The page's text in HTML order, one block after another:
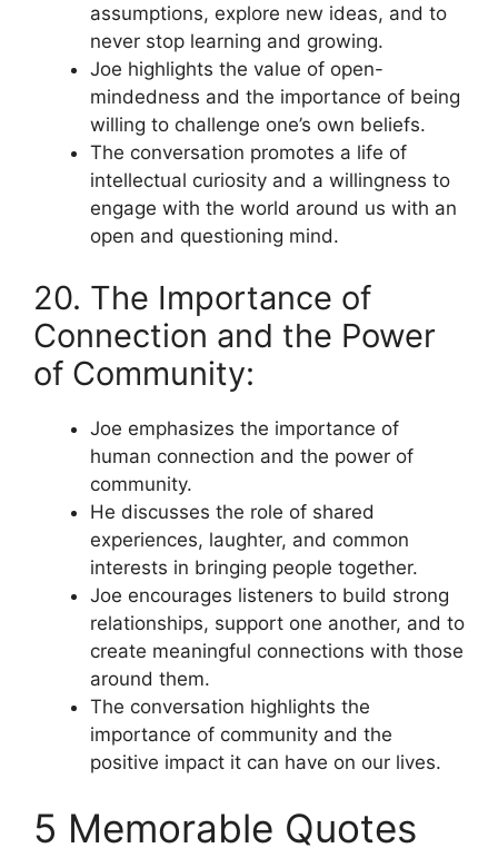
assumptions, explore new ideas, and to
never stop learning and growing.
Joe highlights the value of open-
mindedness and the importance of being
willing to challenge one’s own beliefs.
The conversation promotes a life of
intellectual curiosity and a willingness to
engage with the world around us with an
open and questioning mind.
20. The Importance of
Connection and the Power
of Community:
Joe emphasizes the importance of
human connection and the power of
community.
He discusses the role of shared
experiences, laughter, and common
interests in bringing people together.
Joe encourages listeners to build strong
relationships, support one another, and to
create meaningful connections with those
around them.
The conversation highlights the
importance of community and the
positive impact it can have on our lives.
5 Memorable Quotes